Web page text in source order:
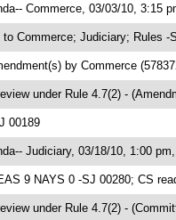
Commerce, 03/03/10, 3:15
to Commerce; Judiciary; Rules
by Commerce
under Rule 4.7(2) -
00189
Judiciary, 03/18/10, 1:00
9 NAYS 0 -SJ 00280; CS
under Rule 4.7(2) -